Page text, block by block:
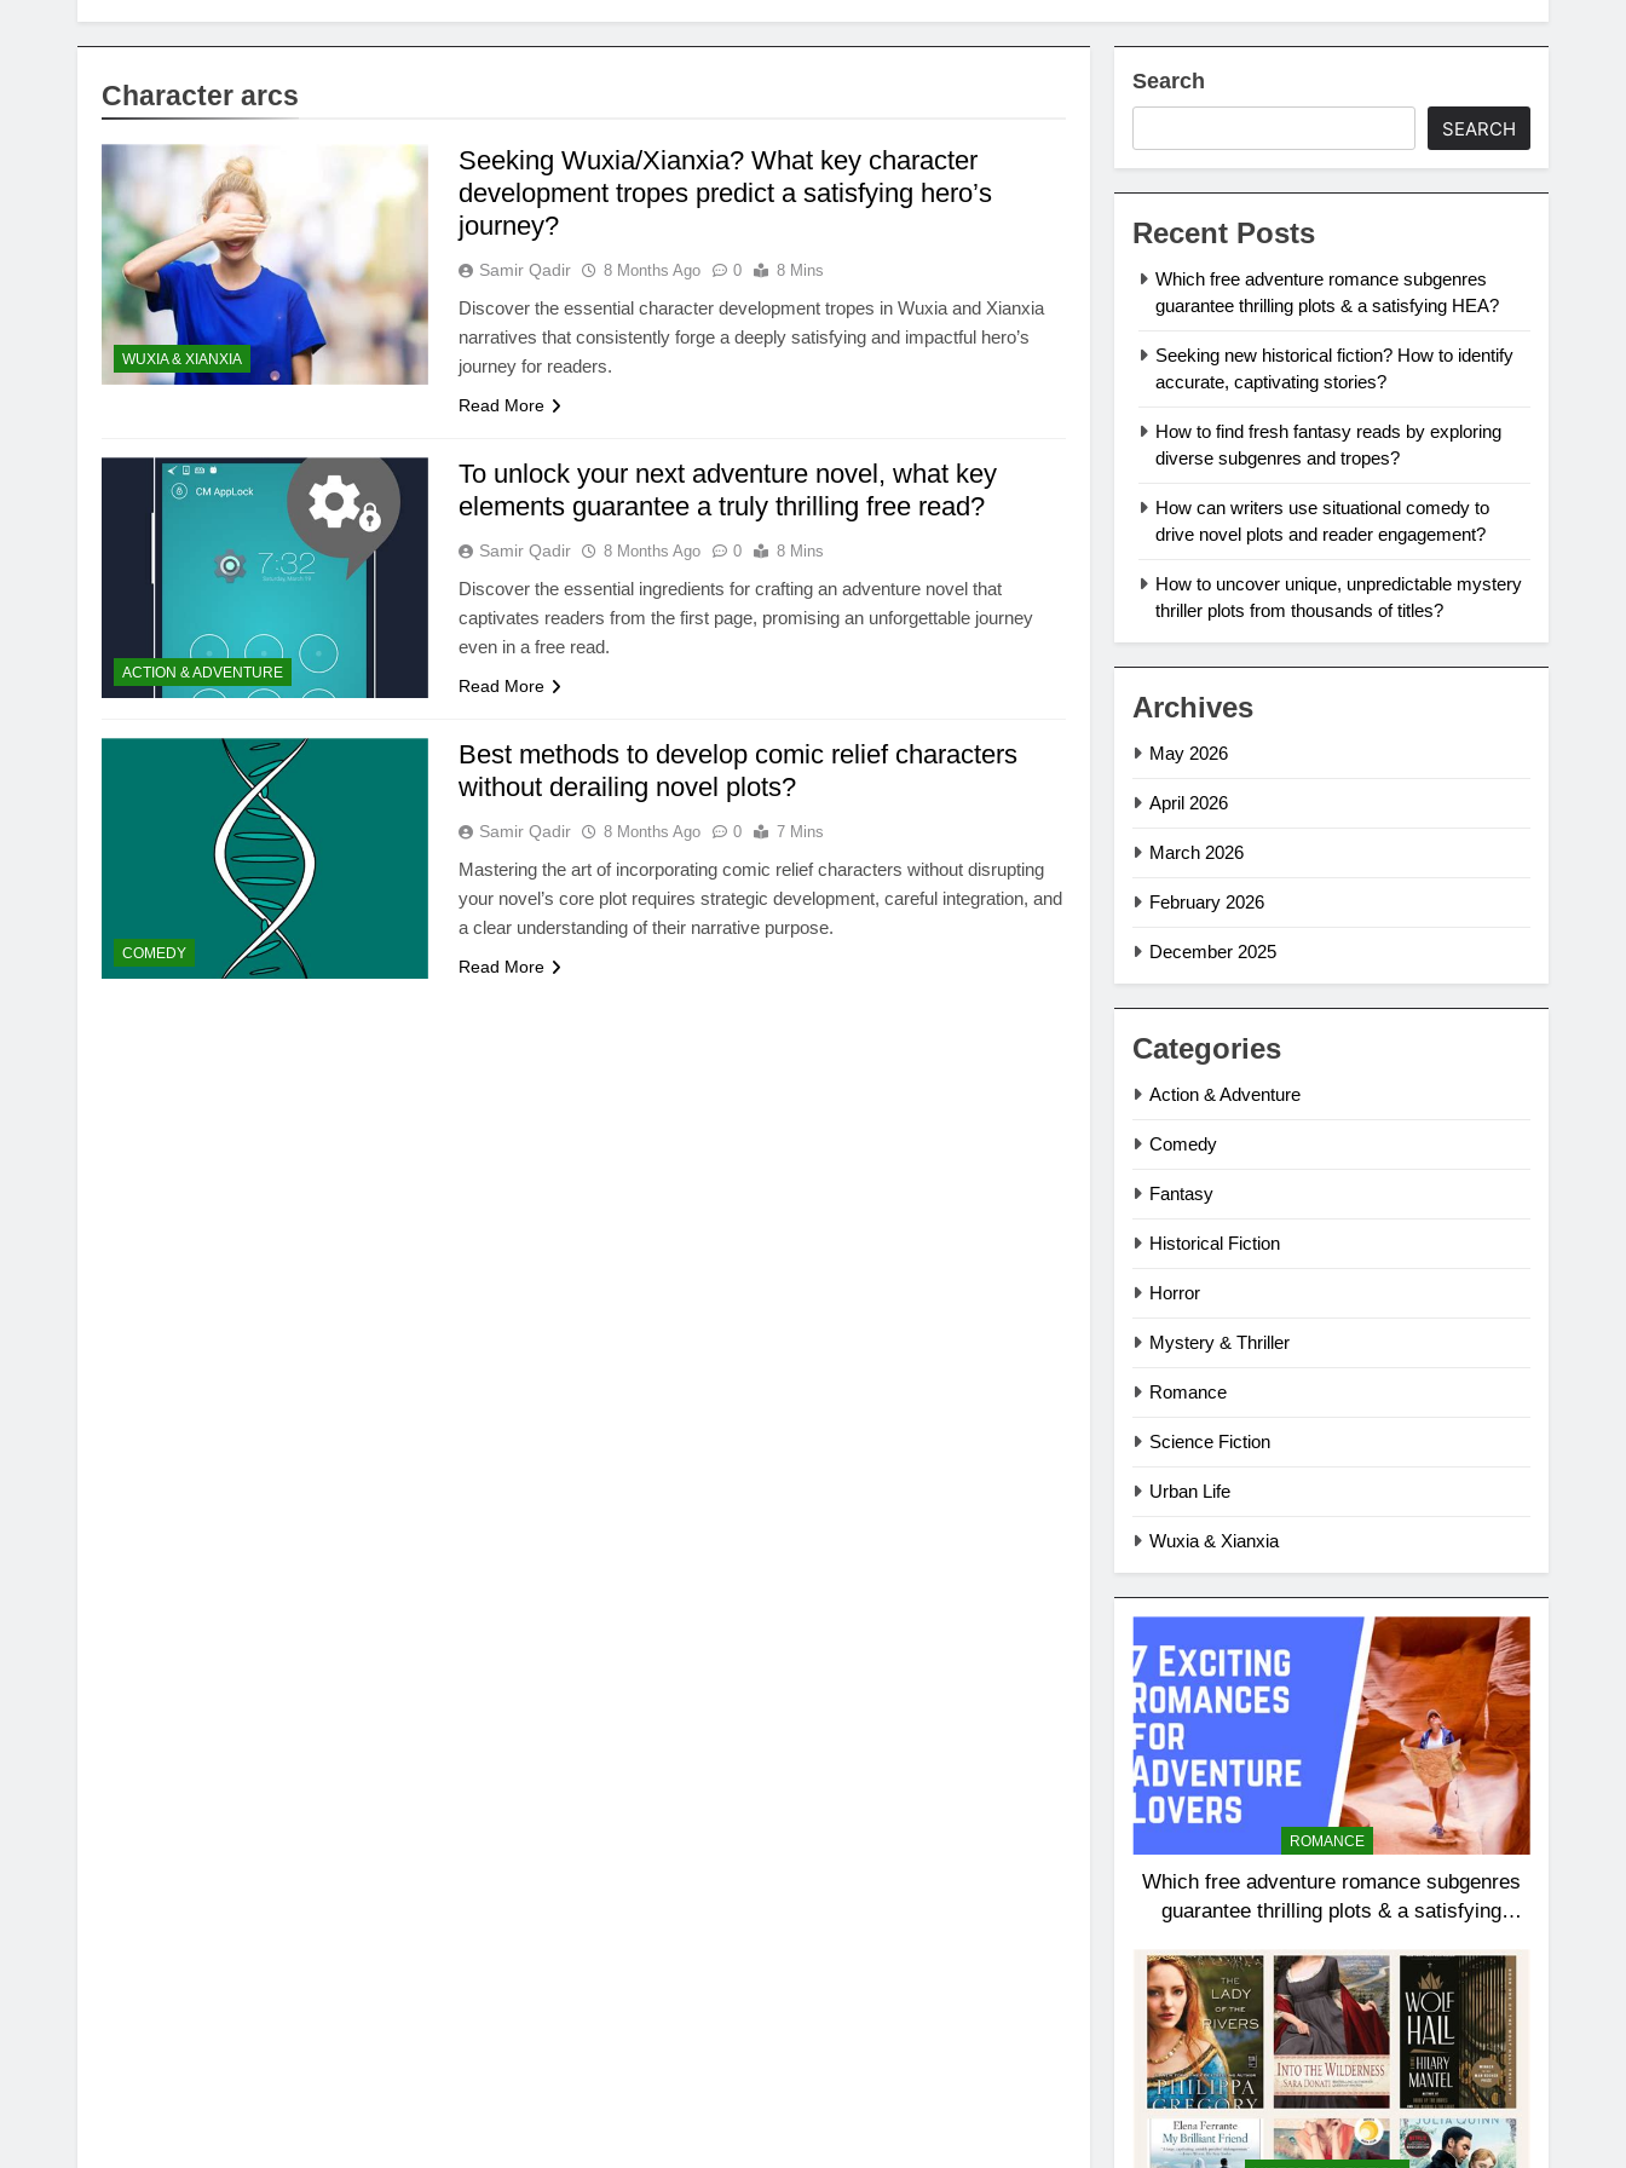
Character arcs
WUXIA & XIANXIA
Seeking Wuxia/Xianxia? What key character
development tropes predict a satisfying hero’s
journey?
Samir Qadir 8 Months Ago 0 8 Mins
Discover the essential character development tropes in Wuxia and Xianxia
narratives that consistently forge a deeply satisfying and impactful hero’s
journey for readers.
Read More
ACTION & ADVENTURE
To unlock your next adventure novel, what key
elements guarantee a truly thrilling free read?
Samir Qadir 8 Months Ago 0 8 Mins
Discover the essential ingredients for crafting an adventure novel that
captivates readers from the first page, promising an unforgettable journey
even in a free read.
Read More
COMEDY
Best methods to develop comic relief characters
without derailing novel plots?
Samir Qadir 8 Months Ago 0 7 Mins
Mastering the art of incorporating comic relief characters without disrupting
your novel’s core plot requires strategic development, careful integration, and
a clear understanding of their narrative purpose.
Read More
Search
SEARCH
Recent Posts
Which free adventure romance subgenres
guarantee thrilling plots & a satisfying HEA?
Seeking new historical fiction? How to identify
accurate, captivating stories?
How to find fresh fantasy reads by exploring
diverse subgenres and tropes?
How can writers use situational comedy to
drive novel plots and reader engagement?
How to uncover unique, unpredictable mystery
thriller plots from thousands of titles?
Archives
May 2026
April 2026
March 2026
February 2026
December 2025
Categories
Action & Adventure
Comedy
Fantasy
Historical Fiction
Horror
Mystery & Thriller
Romance
Science Fiction
Urban Life
Wuxia & Xianxia
ROMANCE
Which free adventure romance subgenres
guarantee thrilling plots & a satisfying